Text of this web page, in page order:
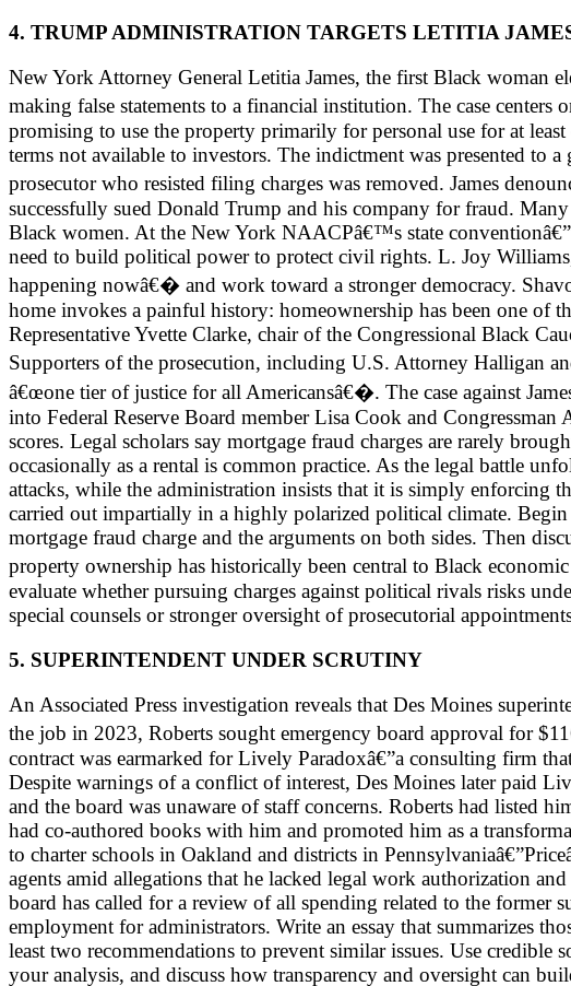
4. TRUMP ADMINISTRATION TARGETS LETITIA
New York Attorney General Letitia James, the first Black woman
making false statements to a financial institution. The case
promising to use the property primarily for personal use for at
terms not available to investors. The indictment was presented to
prosecutor who resisted filing charges was removed. James
successfully sued Donald Trump and his company for fraud.
Black women. At the New York NAACPâ€™s state
need to build political power to protect civil rights. L. Joy
happening nowâ€� and work toward a stronger democracy.
home invokes a painful history: homeownership has been one of
Representative Yvette Clarke, chair of the Congressional Black
Supporters of the prosecution, including U.S. Attorney Halligan
â€œone tier of justice for all Americansâ€�. The case against
into Federal Reserve Board member Lisa Cook and
scores. Legal scholars say mortgage fraud charges are rarely
occasionally as a rental is common practice. As the legal battle
attacks, while the administration insists that it is simply enforcing
carried out impartially in a highly polarized political climate.
mortgage fraud charge and the arguments on both sides. Then
property ownership has historically been central to Black
evaluate whether pursuing charges against political rivals risks
special counsels or stronger oversight of prosecutorial
5. SUPERINTENDENT UNDER SCRUTINY
An Associated Press investigation reveals that Des Moines
the job in 2023, Roberts sought emergency board approval for
contract was earmarked for Lively Paradoxâ€”a consulting firm
Despite warnings of a conflict of interest, Des Moines later paid
and the board was unaware of staff concerns. Roberts had listed
had co-authored books with him and promoted him as a
to charter schools in Oakland and districts in
agents amid allegations that he lacked legal work authorization
board has called for a review of all spending related to the
employment for administrators. Write an essay that summarizes
least two recommendations to prevent similar issues. Use credible
your analysis, and discuss how transparency and oversight can